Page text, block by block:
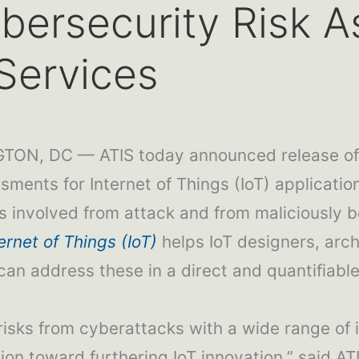
Risk
DC — ATIS today announced release
for Internet of Things (IoT)
from attack and from maliciously
of Things (IoT) helps IoT designers,
address these in a direct and
from cyberattacks with a wide range